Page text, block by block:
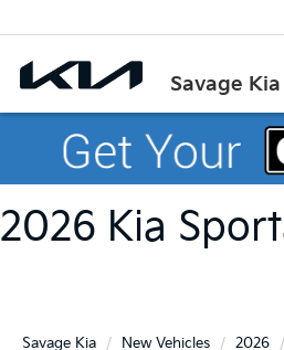
Savage Kia
2026 Kia
Savage Kia New Vehicles 2026